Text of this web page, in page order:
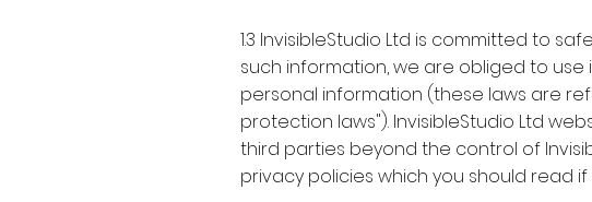
1.3 InvisibleStudio Ltd is committed to
such information, we are obliged to
personal information (these laws are
protection laws"). InvisibleStudio Ltd
third parties beyond the control of
privacy policies which you should read